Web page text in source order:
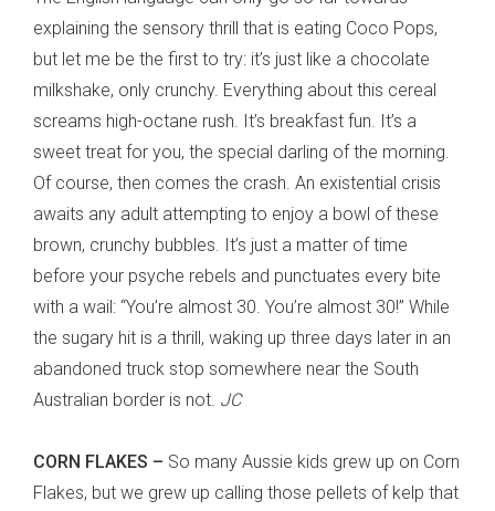
explaining the sensory thrill that is eating Coco Pops,
but let me be the first to try: it’s just like a chocolate
milkshake, only crunchy. Everything about this cereal
screams high-octane rush. It’s breakfast fun. It’s a
sweet treat for you, the special darling of the morning.
Of course, then comes the crash. An existential crisis
awaits any adult attempting to enjoy a bowl of these
brown, crunchy bubbles. It’s just a matter of time
before your psyche rebels and punctuates every bite
with a wail: “You’re almost 30. You’re almost 30!” While
the sugary hit is a thrill, waking up three days later in an
abandoned truck stop somewhere near the South
Australian border is not. JC
CORN FLAKES – So many Aussie kids grew up on Corn
Flakes, but we grew up calling those pellets of kelp that